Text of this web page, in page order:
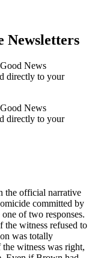
Newsletters
News
directly to your
News
directly to your
the official narrative
committed by
of two responses.
the witness refused to
was totally
witness was right,